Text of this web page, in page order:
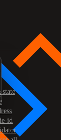
state
id